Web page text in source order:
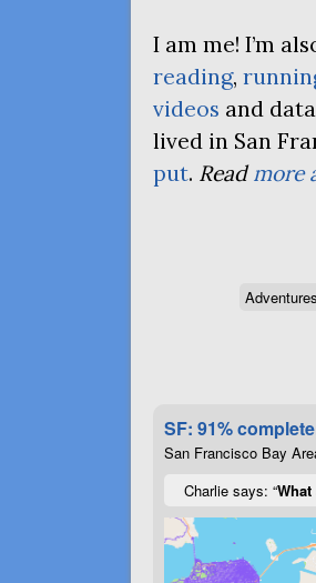
I am me! I’m
reading,
videos and
lived in San
put. Readmore
Adventures
SF: 91%
San Francisco Bay
Charlie says: “